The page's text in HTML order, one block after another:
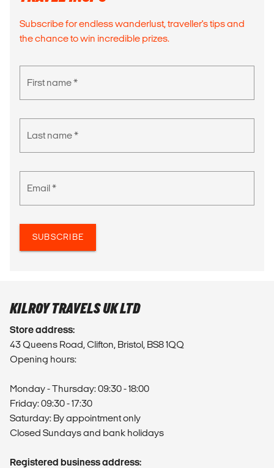
Subscribe for endless wanderlust, traveller's tips and
the chance to win incredible prizes.
First name *
Last name *
Email *
SUBSCRIBE
KILROY TRAVELS UK LTD
Store address:
43 Queens Road, Clifton, Bristol, BS8 1QQ
Opening hours:
Monday - Thursday: 09:30 - 18:00
Friday: 09:30 - 17:30
Saturday: By appointment only
Closed Sundays and bank holidays
Registered business address: